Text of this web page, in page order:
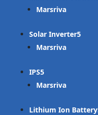
Marsriva
Solar Inverter
Marsriva
IPS
Marsriva
Lithium Ion Battery